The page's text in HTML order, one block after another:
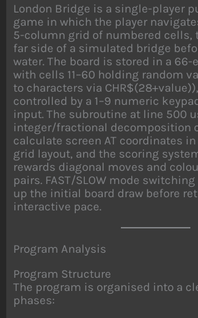
London Bridge is a single-player
game in which the player
5-column grid of numbered cells,
far side of a simulated bridge
water. The board is stored in a 66-
with cells 11–60 holding random
to characters via
controlled by a 1–9 numeric
input. The subroutine at line 500
integer/fractional decomposition
calculate screen AT coordinates
grid layout, and the scoring
rewards diagonal moves and
pairs. FAST/SLOW mode
up the initial board draw before
interactive pace.
Program Analysis
Program Structure
The program is organised into a
phases: